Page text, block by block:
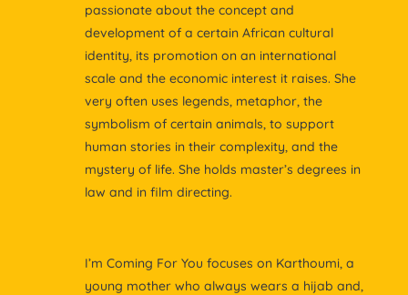
passionate about the concept and
development of a certain African cultural
identity, its promotion on an international
scale and the economic interest it raises. She
very often uses legends, metaphor, the
symbolism of certain animals, to support
human stories in their complexity, and the
mystery of life. She holds master’s degrees in
law and in film directing.
I’m Coming For You focuses on Karthoumi, a
young mother who always wears a hijab and,